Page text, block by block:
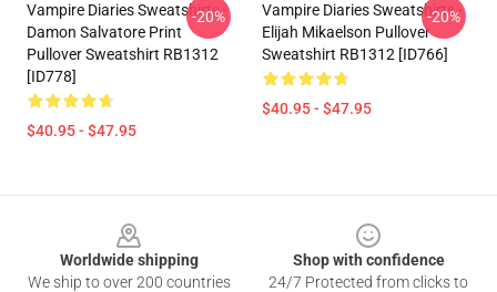
Vampire Diaries Sweatshirts -
Damon Salvatore Print
Pullover Sweatshirt RB1312
[ID778]
$40.95 - $47.95
-20%
Vampire Diaries Sweatshirts -
Elijah Mikaelson Pullover
Sweatshirt RB1312 [ID766]
$40.95 - $47.95
-20%
Worldwide shipping
We ship to over 200 countries
Shop with confidence
24/7 Protected from clicks to